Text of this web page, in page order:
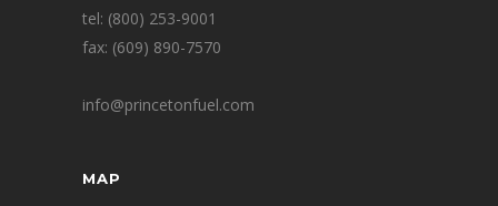
tel: (800) 253-9001
fax: (609) 890-7570
info@princetonfuel.com
MAP